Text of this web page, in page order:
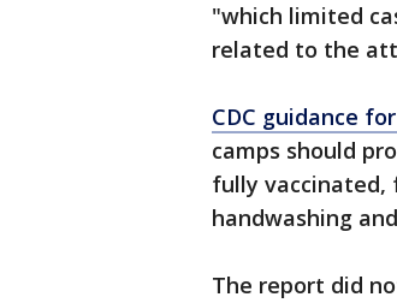
"which limited
related to the
CDC guidance
camps should
fully vaccinated,
handwashing
The report did